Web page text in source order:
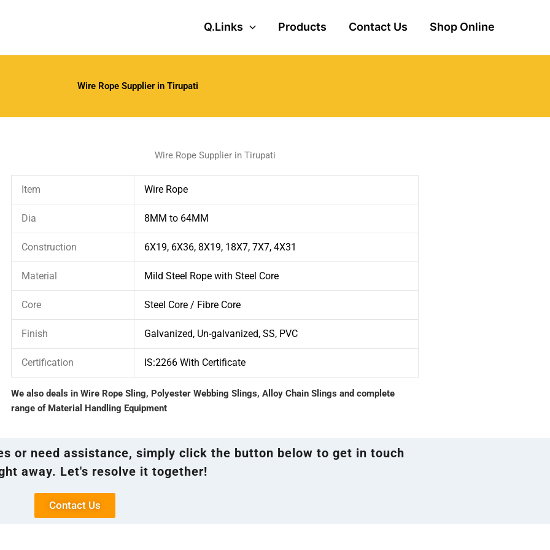
Q.Links Products Contact Us Shop Online
Wire Rope Supplier in Tirupati
Wire Rope Supplier in Tirupati
Item Wire Rope
Dia 8MM to 64MM
Construction 6X19, 6X36, 8X19, 18X7, 7X7, 4X31
Material Mild Steel Rope with Steel Core
Core Steel Core / Fibre Core
Finish Galvanized, Un-galvanized, SS, PVC
Certification IS:2266 With Certificate
We also deals in Wire Rope Sling, Polyester Webbing Slings, Alloy Chain Slings and complete
range of Material Handling Equipment
or need assistance, simply click the button below to get in touch
away. Let's resolve it together!
Contact Us